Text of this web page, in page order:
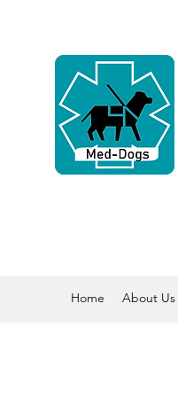
Home About Us